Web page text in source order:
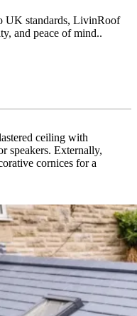
UK standards, LivinRoof
and peace of mind..
ceiling with
speakers. Externally,
cornices for a